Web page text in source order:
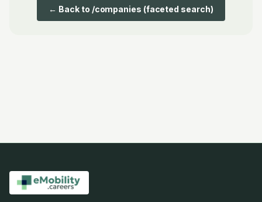
← Back to /companies (faceted search)